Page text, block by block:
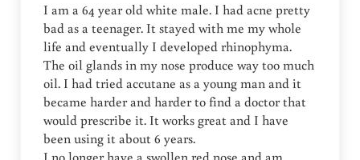
I am a 64 year old white male. I had acne pretty
bad as a teenager. It stayed with me my whole
life and eventually I developed rhinophyma.
The oil glands in my nose produce way too much
oil. I had tried accutane as a young man and it
became harder and harder to find a doctor that
would prescribe it. It works great and I have
been using it about 6 years.